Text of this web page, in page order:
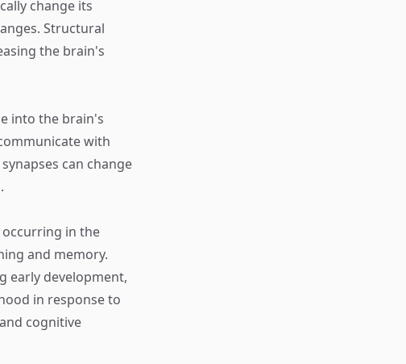
change its
Structural
the brain's
into the brain's
with
can change
in the
and memory.
early development,
in response to
cognitive